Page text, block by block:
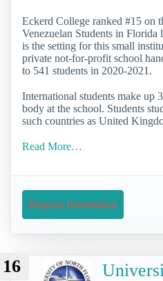
Eckerd College ranked #15 on
Venezuelan Students in Florida
is the setting for this small
private not-for-profit school
to 541 students in 2020-2021.
International students make up
body at the school. Students
such countries as United
Read More…
Request Information
16